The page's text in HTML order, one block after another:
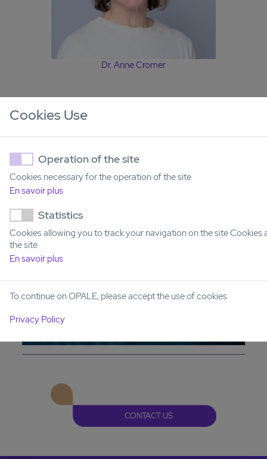
Dr. Anne Cromer
Other offers
PHARMACODYNAMIC MONITORING BY
CONTACT US
Cookies Use
Operation of the site
Cookies necessary for the operation of the site
En savoir plus
Statistics
Cookies allowing you to track your navigation on the site
the site
En savoir plus
To continue on OPALE, please accept the use of cookies
Privacy Policy